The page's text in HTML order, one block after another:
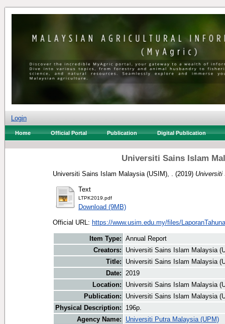
Login
Home Official Portal Publication Digital Publication
Universiti Sains Islam
Universiti Sains Islam Malaysia (USIM), . (2019) Universiti
Text
LTPK2019.pdf
Download (9MB)
Official URL: https://www.usim.edu.my/files/
Item Type: Annual Report
Creators:
Universiti Sains Islam Malaysia
Title:
Universiti Sains Islam Malaysia
Date: 2019
Location:
Universiti Sains Islam Malaysia
Publication:
Universiti Sains Islam Malaysia
Physical Description:
196p.
Agency Name:
Universiti Putra Malaysia (UPM)